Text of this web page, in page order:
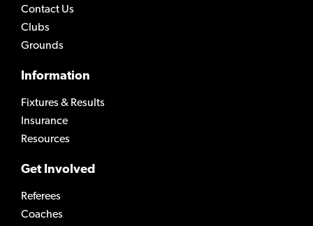
Contact Us
Clubs
Grounds
Information
Fixtures & Results
Insurance
Resources
Get Involved
Referees
Coaches